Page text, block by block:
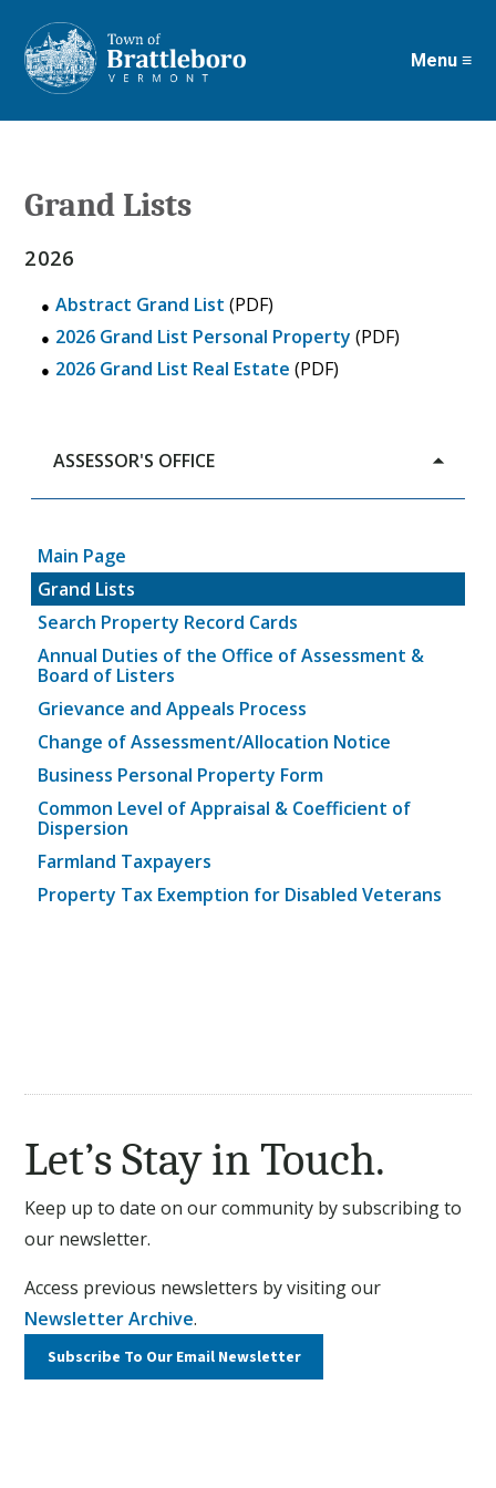
Skip
to
content
Menu ≡
ASSESSOR'S OFFICE
Main Page
Grand Lists
Search Property Record Cards
Annual Duties of the Office of Assessment &
Board of Listers
Grievance and Appeals Process
Change of Assessment/Allocation Notice
Business Personal Property Form
Common Level of Appraisal & Coefficient of
Dispersion
Farmland Taxpayers
Property Tax Exemption for Disabled Veterans
Grand Lists
2026
Abstract Grand List (PDF)
2026 Grand List Personal Property (PDF)
2026 Grand List Real Estate (PDF)
Let’s Stay in Touch.
Keep up to date on our community by subscribing to
our newsletter.
Access previous newsletters by visiting our
Newsletter Archive.
Subscribe To OurEmail Newsletter